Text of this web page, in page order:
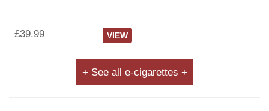
£39.99 VIEW
+ See all e-cigarettes +